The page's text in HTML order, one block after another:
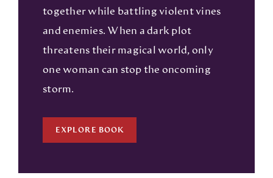
together while battling violent vines
and enemies. When a dark plot
threatens their magical world, only
one woman can stop the oncoming
storm.
EXPLORE BOOK